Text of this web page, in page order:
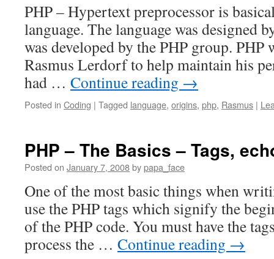
PHP – Hypertext preprocessor is
language. The language was designed
was developed by the PHP group. PHP
Rasmus Lerdorf to help maintain his
had … Continue reading →
Posted in Coding | Tagged language, origins, php, Rasmus |
PHP – The Basics – Tags,
Posted on January 7, 2008bypapa_face
One of the most basic things when
use the PHP tags which signify the
of the PHP code. You must have the
process the … Continue reading →